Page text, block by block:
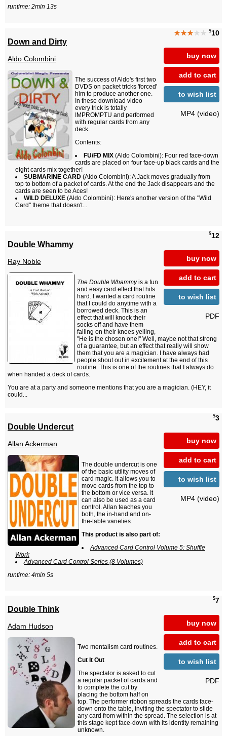
runtime: 2min 13s
★★★★★ $10
buy now
add to cart
to wish list
MP4 (video)
Down and Dirty
Aldo Colombini
The success of Aldo's first two
DVDS on packet tricks 'forced'
him to produce another one.
In these download video
every trick is totally
IMPROMPTU and performed
with regular cards from any
deck.
Contents:
FU/FD MIX (Aldo Colombini): Four red face-down
cards are placed on four face-up black cards and the
eight cards mix together!
SUBMARINE CARD (Aldo Colombini): A Jack moves gradually from
top to bottom of a packet of cards. At the end the Jack disappears and the
cards are seen to be Aces!
WILD DELUXE (Aldo Colombini): Here's another version of the "Wild
Card" theme that doesn't...
$12
buy now
add to cart
to wish list
PDF
Double Whammy
Ray Noble
The Double Whammyis a fun
and easy card effect that hits
hard. I wanted a card routine
that I could do anytime with a
borrowed deck. This is an
effect that will knock their
socks off and have them
falling on their knees yelling,
"He is the chosen one!" Well, maybe not that strong
of a guarantee, but an effect that really will show
them that you are a magician. I have always had
people shout out in excitement at the end of this
routine. This is one of the routines that I always do
when handed a deck of cards.
You are at a party and someone mentions that you are a magician. (HEY, it
could...
$3
buy now
add to cart
to wish list
MP4 (video)
Double Undercut
Allan Ackerman
The double undercut is one
of the basic utility moves of
card magic. It allows you to
move cards from the top to
the bottom or vice versa. It
can also be used as a card
control. Allan teaches you
both, the in-hand and on-
the-table varieties.
This product is also part of:
Advanced Card Control Volume 5: Shuffle
Work
Advanced Card Control Series (8 Volumes)
runtime: 4min 5s
$7
buy now
add to cart
to wish list
PDF
Double Think
Adam Hudson
Two mentalism card routines.
Cut It Out
The spectator is asked to cut
a regular packet of cards and
to complete the cut by
placing the bottom half on
top. The performer ribbon spreads the cards face-
down onto the table, inviting the spectator to slide
any card from within the spread. The selection is at
this stage kept face-down with its identity remaining
unknown.